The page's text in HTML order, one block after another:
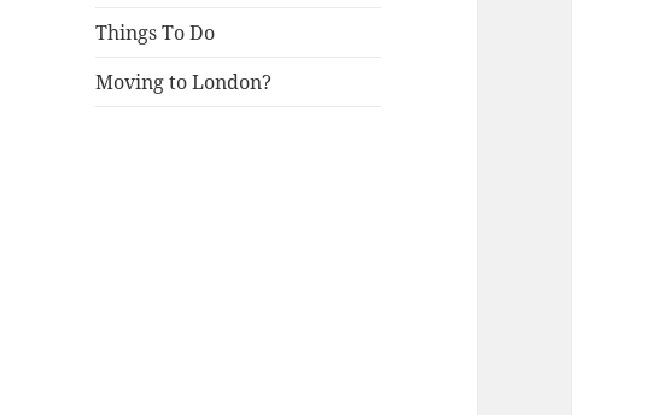
Things To Do
Moving to London?